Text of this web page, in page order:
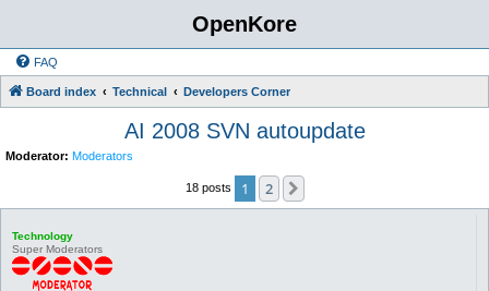
OpenKore
FAQ
Board index Technical Developers Corner
AI 2008 SVN autoupdate
Moderator: Moderators
18 posts 1 2
Technology
Super Moderators